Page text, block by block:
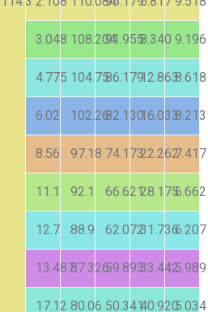
3.048 108.20491.9558.340 9.196
4.775 104.7586.17912.8638.618
6.02 102.2682.13016.0338.213
8.56 97.18 74.17322.2627.417
11.1 92.1 66.62128.1756.662
12.7 88.9 62.07231.7366.207
13.48787.32659.89333.4425.989
17.12 80.06 50.34140.9205.034